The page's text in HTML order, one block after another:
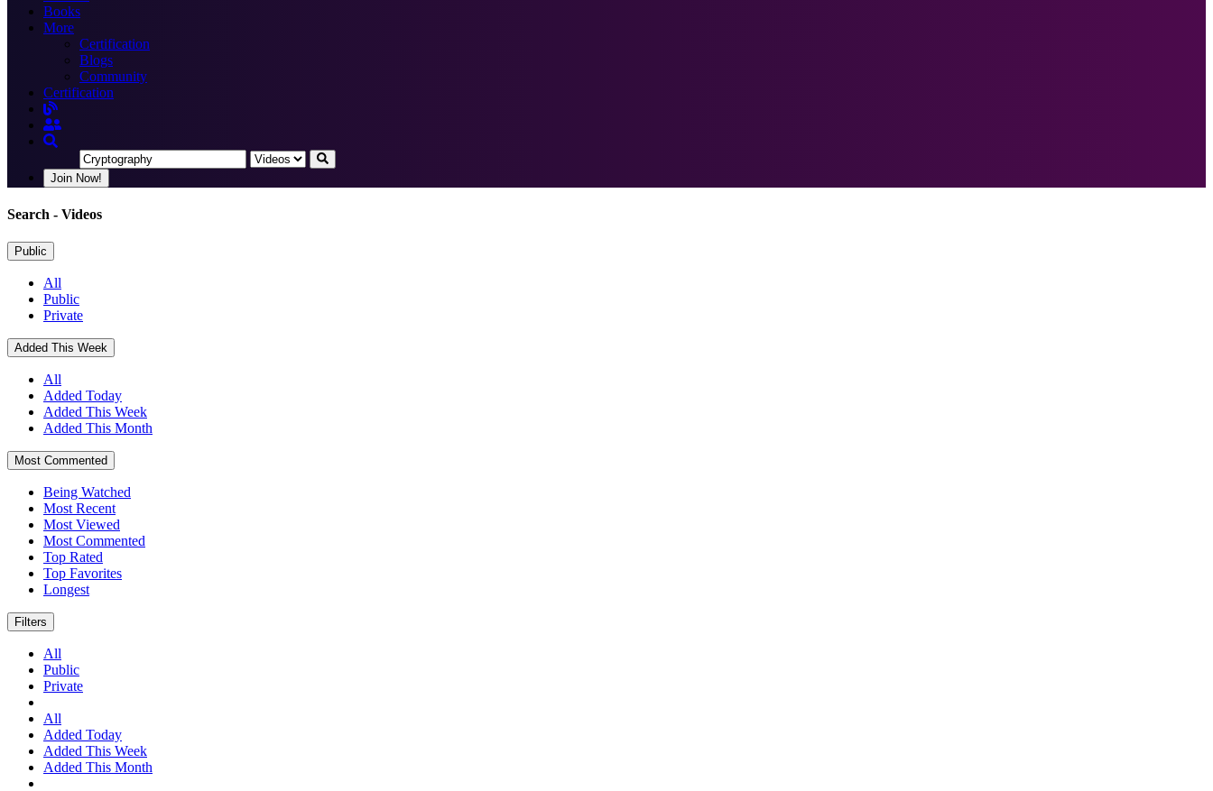
Books
More
Certification
Blogs
Community
Certification
Join Now!
Search - Videos
Public
All
Public
Private
Added This Week
All
Added Today
Added This Week
Added This Month
Most Commented
Being Watched
Most Recent
Most Viewed
Most Commented
Top Rated
Top Favorites
Longest
Filters
All
Public
Private
All
Added Today
Added This Week
Added This Month